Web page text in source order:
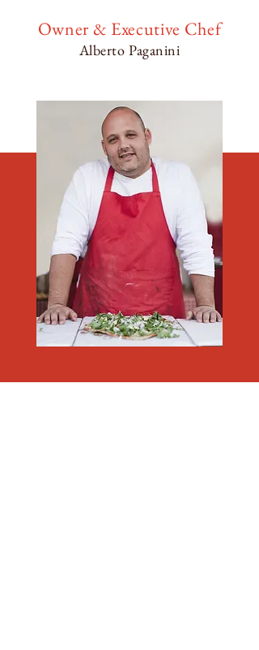
Owner & Executive Chef
Alberto Paganini